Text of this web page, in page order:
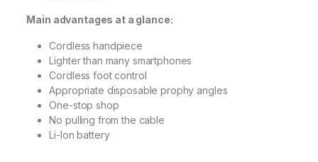
Main advantages at a glance:
Cordless handpiece
Lighter than many smartphones
Cordless foot control
Appropriate disposable prophy angles
One-stop shop
No pulling from the cable
Li-Ion battery